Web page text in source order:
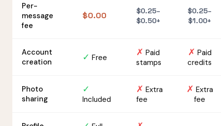
Per-
message
fee
$0.00
$0.25–
$0.50+
$0.25–
$1.00+
Account
creation
✓ Free ✗ Paid
stamps
✗ Paid
credits
Photo
sharing
✓
Included
✗ Extra
fee
✗ Extra
fee